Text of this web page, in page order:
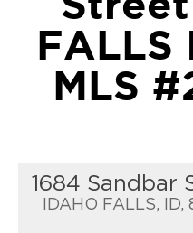
FALLS
MLS
1684 Sandbar
IDAHO FALLS, ID,